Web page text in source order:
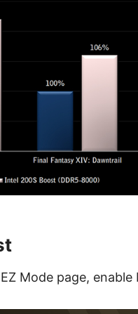
Mode page,